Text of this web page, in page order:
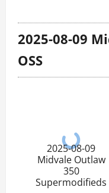
2025-08-09
OSS
2025-08-09
Midvale Outlaw
350
Supermodifieds